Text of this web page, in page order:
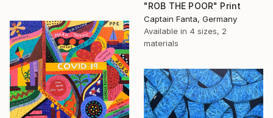
"ROB THE POOR" Print
Captain Fanta, Germany
Available in 4 sizes, 2
materials